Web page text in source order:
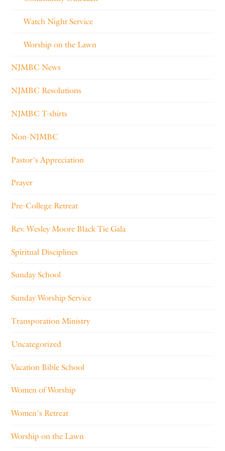
Watch Night Service
Worship on the Lawn
NJMBC News
NJMBC Resolutions
NJMBC T-shirts
Non-NJMBC
Pastor's Appreciation
Prayer
Pre-College Retreat
Rev. Wesley Moore Black Tie Gala
Spiritual Disciplines
Sunday School
Sunday Worship Service
Transporation Ministry
Uncategorized
Vacation Bible School
Women of Worship
Women's Retreat
Worship on the Lawn